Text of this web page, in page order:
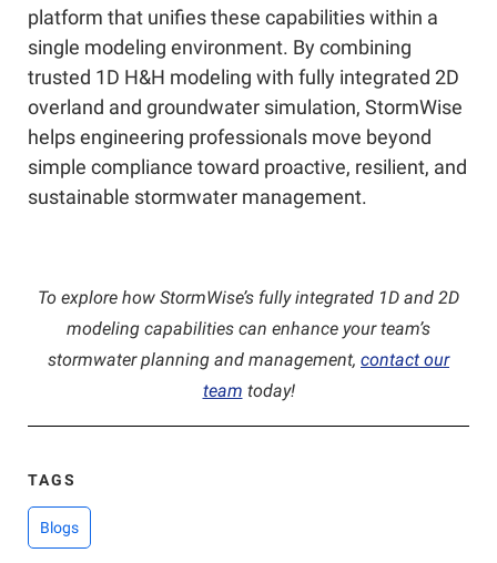
platform that unifies these capabilities within a
single modeling environment. By combining
trusted 1D H&H modeling with fully integrated 2D
overland and groundwater simulation, StormWise
helps engineering professionals move beyond
simple compliance toward proactive, resilient, and
sustainable stormwater management.
To explore how StormWise’s fully integrated 1D and 2D
modeling capabilities can enhance your team’s
stormwater planning and management, contact our
team today!
TAGS
Blogs